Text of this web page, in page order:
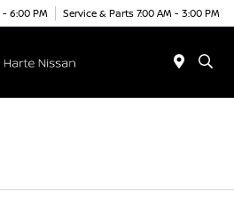
6:00 PM Service & Parts 7:00 AM - 3:00 PM